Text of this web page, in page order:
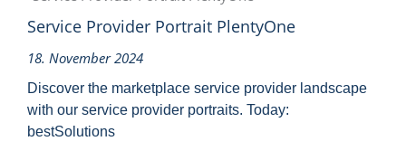
Service Provider Portrait PlentyOne
18. November 2024
Discover the marketplace service provider landscape
with our service provider portraits. Today:
bestSolutions